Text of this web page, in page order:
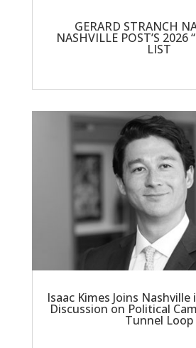
GERARD STRANCH
NASHVILLE POST’S 2026
LIST
Isaac Kimes Joins Nashville
Discussion on Political
Tunnel Loop